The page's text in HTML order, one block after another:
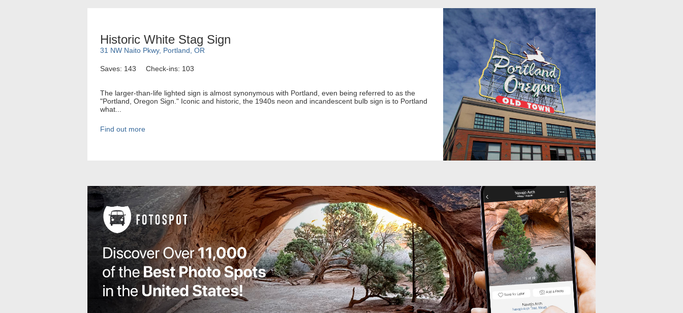
Historic White Stag Sign
31 NW Naito Pkwy, Portland, OR
Saves: 143 Check-ins: 103
The larger-than-life lighted sign is almost synonymous with Portland, even being referred to as the
"Portland, Oregon Sign." Iconic and historic, the 1940s neon and incandescent bulb sign is to Portland
what...
Find out more